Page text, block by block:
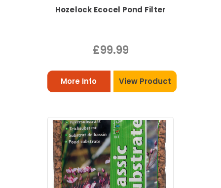
Hozelock Ecocel Pond Filter
£99.99
More Info View Product